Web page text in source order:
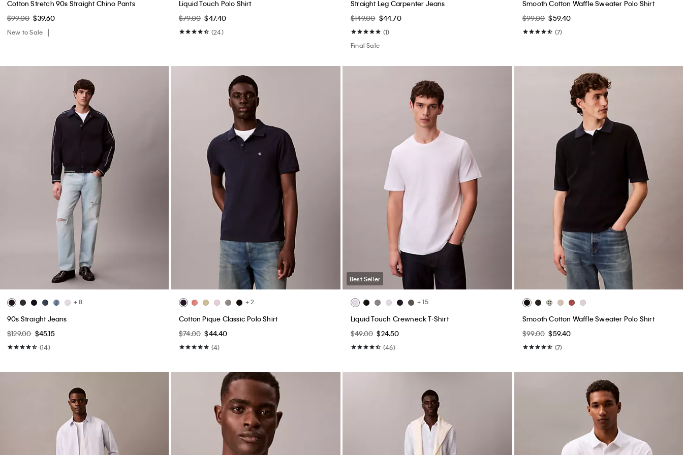
Cotton Stretch 90s Straight Chino Pants
$99.00 $39.60
New to Sale
Liquid Touch Polo Shirt
$79.00 $47.40
(24)
Straight Leg Carpenter Jeans
$149.00 $44.70
(1)
Final Sale
Smooth Cotton Waffle Sweater Polo Shirt
$99.00 $59.40
(7)
+ 8
90s Straight Jeans
$129.00 $45.15
(14)
+ 2
Cotton Pique Classic Polo Shirt
$74.00 $44.40
(4)
Best Seller
+ 15
Liquid Touch Crewneck T-Shirt
$49.00 $24.50
(46)
Smooth Cotton Waffle Sweater Polo Shirt
$99.00 $59.40
(7)